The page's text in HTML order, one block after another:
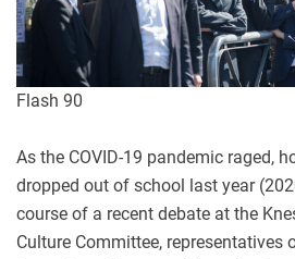
Flash 90
As the COVID-19 pandemic raged,
dropped out of school last year
course of a recent debate at the
Culture Committee, representatives